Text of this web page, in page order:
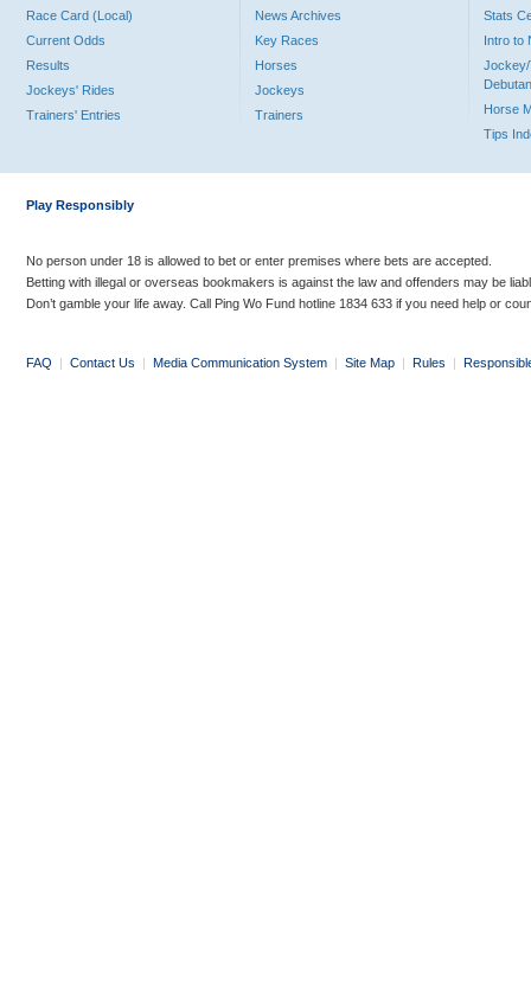
Race Card (Local)
Current Odds
Results
Jockeys' Rides
Trainers' Entries
News Archives
Key Races
Horses
Jockeys
Trainers
Stats
Intro to
Jockey/
Horse
Tips
Play Responsibly
No person under 18 is allowed to bet or enter premises where bets are accepted.
Betting with illegal or overseas bookmakers is against the law and offenders may be
Don’t gamble your life away. Call Ping Wo Fund hotline 1834 633 if you need help or
FAQ | Contact Us | Media Communication System | Site Map | Rules |